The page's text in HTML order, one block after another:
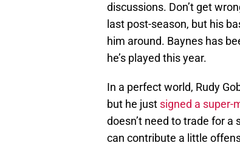
discussions. Don’t get
last post-season, but his
him around. Baynes has
he’s played this year.
In a perfect world, Rudy
but he just signed a super-
doesn’t need to trade for
can contribute a little